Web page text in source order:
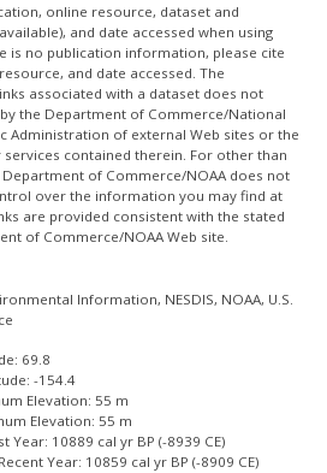
online resource, dataset and
and date accessed when using
is no publication information, please cite
and date accessed. The
associated with a dataset does not
the Department of Commerce/National
Administration of external Web sites or the
contained therein. For other than
of Commerce/NOAA does not
over the information you may find at
are provided consistent with the stated
of Commerce/NOAA Web site.
Information, NESDIS, NOAA, U.S.
69.8
-154.4
Elevation: 55 m
Elevation: 55 m
Year: 10889 cal yr BP (-8939 CE)
Year: 10859 cal yr BP (-8909 CE)